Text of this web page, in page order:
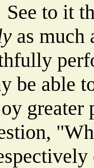
to it
as much
be able
greater